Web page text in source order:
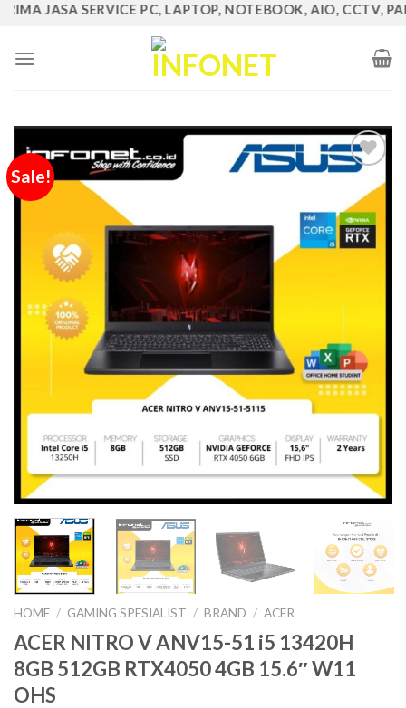
Skip
content
JASA SERVICE PC, LAPTOP, NOTEBOOK, AIO, CCTV,
Sale!
Add to
Wishlist
HOME / GAMING SPESIALIST / BRAND / ACER
ACER NITRO V ANV15-51 i5 13420H
8GB 512GB RTX4050 4GB 15.6″ W11
OHS